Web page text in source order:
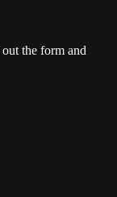
the form and